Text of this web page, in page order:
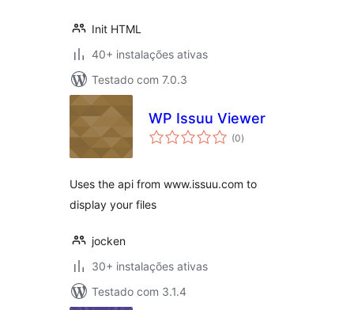
Init HTML
40+ instalações ativas
Testado com 7.0.3
WP Issuu Viewer
(0avaliações
totais
)
Uses the api from www.issuu.com to
display your files
jocken
30+ instalações ativas
Testado com 3.1.4